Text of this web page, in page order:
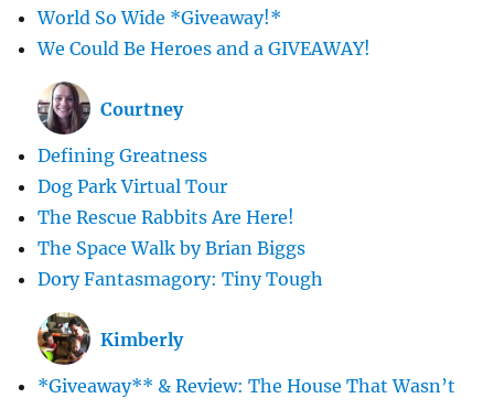
World So Wide *Giveaway!*
We Could Be Heroes and a GIVEAWAY!
Courtney
Defining Greatness
Dog Park Virtual Tour
The Rescue Rabbits Are Here!
The Space Walk by Brian Biggs
Dory Fantasmagory: Tiny Tough
Kimberly
*Giveaway** & Review: The House That Wasn’t